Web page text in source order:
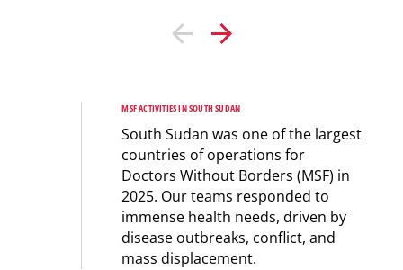
MSF ACTIVITIES IN SOUTH SUDAN
South Sudan was one of the largest
countries of operations for
Doctors Without Borders (MSF) in
2025. Our teams responded to
immense health needs, driven by
disease outbreaks, conflict, and
mass displacement.